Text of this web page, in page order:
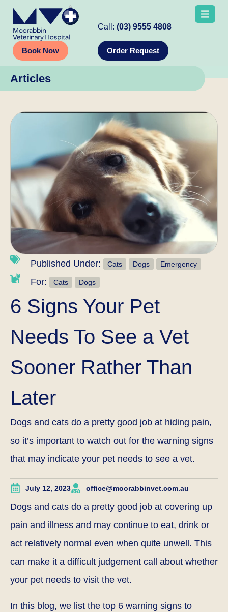
Book Now
Call:(03) 9555 4808
Order Request
Articles
6 Signs Your Pet
Needs To See a Vet
Sooner Rather Than
Later
Dogs and cats do a pretty good job at hiding pain,
so it’s important to watch out for the warning signs
that may indicate your pet needs to see a vet.
July 12, 2023 office@moorabbinvet.com.au
Dogs and cats do a pretty good job at covering up
pain and illness and may continue to eat, drink or
act relatively normal even when quite unwell. This
can make it a difficult judgement call about whether
your pet needs to visit the vet.
In this blog, we list the top 6 warning signs to
Published Under: Cats Dogs Emergency
For: Cats Dogs